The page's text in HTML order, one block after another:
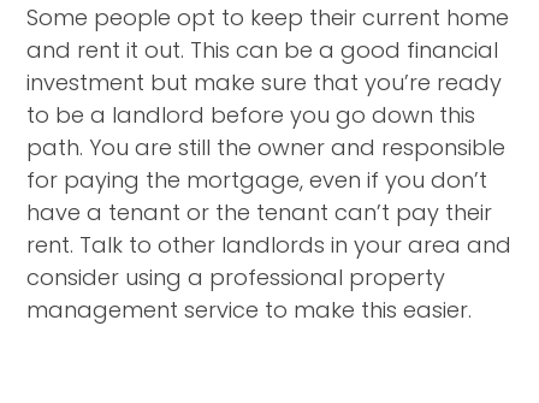
Some people opt to keep their current home
and rent it out. This can be a good financial
investment but make sure that you’re ready
to be a landlord before you go down this
path. You are still the owner and responsible
for paying the mortgage, even if you don’t
have a tenant or the tenant can’t pay their
rent. Talk to other landlords in your area and
consider using a professional property
management service to make this easier.